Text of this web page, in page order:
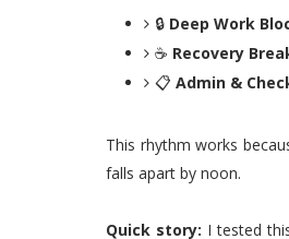
🔒 Deep Work
☕ Recovery
📋 Admin &
This rhythm works
falls apart by noon.
Quick story: I tested